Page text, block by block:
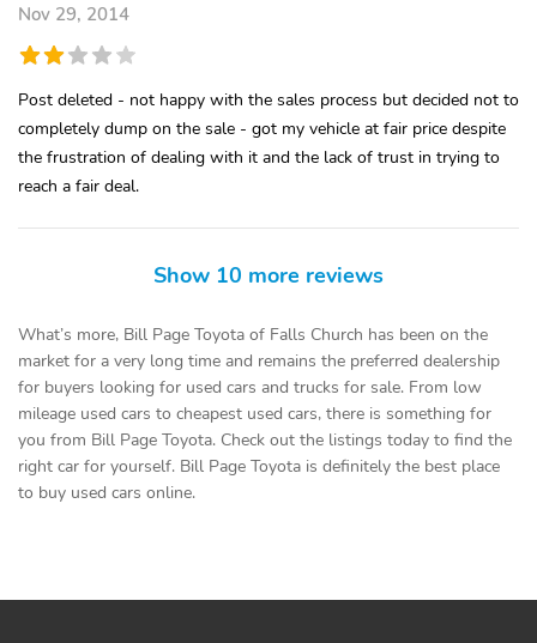
Nov 29, 2014
Post deleted - not happy with the sales process but decided not to
completely dump on the sale - got my vehicle at fair price despite
the frustration of dealing with it and the lack of trust in trying to
reach a fair deal.
Show 10 more reviews
What’s more, Bill Page Toyota of Falls Church has been on the
market for a very long time and remains the preferred dealership
for buyers looking for used cars and trucks for sale. From low
mileage used cars to cheapest used cars, there is something for
you from Bill Page Toyota. Check out the listings today to find the
right car for yourself. Bill Page Toyota is definitely the best place
to buy used cars online.